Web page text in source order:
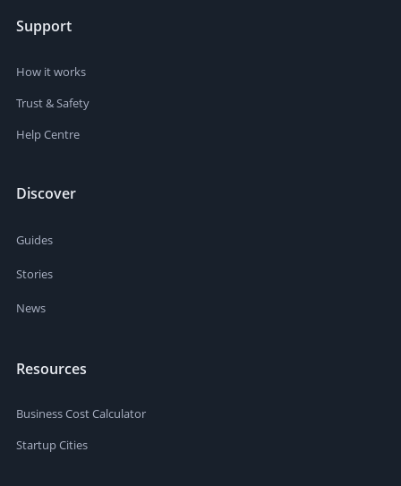
Support
How it works
Trust & Safety
Help Centre
Discover
Guides
Stories
News
Resources
Business Cost Calculator
Startup Cities